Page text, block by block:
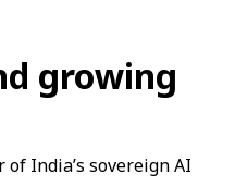
growing
India’s sovereign AI